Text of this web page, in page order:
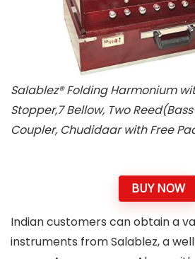
Salablez® Folding Harmonium
Stopper,7 Bellow, Two
Coupler, Chudidaar with Free
BUY NOW
Indian customers can obtain a
instruments from Salablez, a